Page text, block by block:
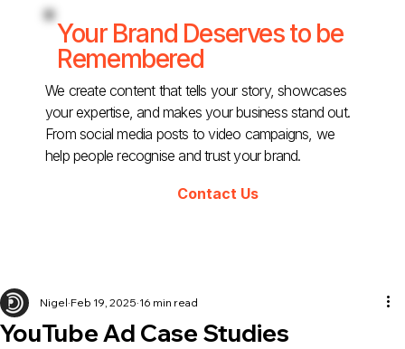
Your Brand Deserves to be
Remembered
We create content that tells your story, showcases
your expertise, and makes your business stand out.
From social media posts to video campaigns, we
help people recognise and trust your brand.
Contact Us
YouTube Ad Case Studies
Nigel Feb 19, 2025 16 min read